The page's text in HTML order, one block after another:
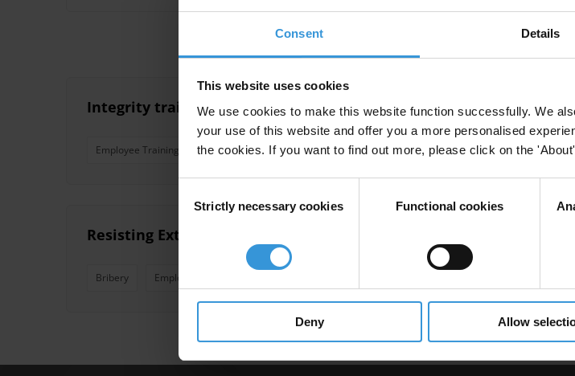
Consent Details
This website uses cookies
We use cookies to make this website function successfully. We
your use of this website and offer you a more personalised
the cookies. If you want to find out more, please click on the
Selection
Strictly necessary cookies Functional cookies
Deny Allow
Integrity training for public officials
Employee Training Training Anti-Corruption Training
Resisting Extortion and Solicitation in International Transactions:
Bribery Employee Training